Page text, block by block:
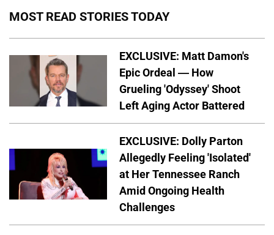
MOST READ STORIES TODAY
EXCLUSIVE: Matt Damon's
Epic Ordeal — How
Grueling 'Odyssey' Shoot
Left Aging Actor Battered
EXCLUSIVE: Dolly Parton
Allegedly Feeling 'Isolated'
at Her Tennessee Ranch
Amid Ongoing Health
Challenges